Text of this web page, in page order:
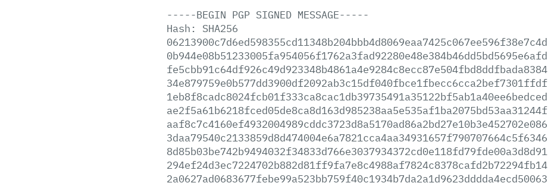
-----BEGIN PGP SIGNED MESSAGE-----
Hash:
SHA256
06213900c7d6ed598355cd11348b204bbb4d8069eaa7425c067ee596f38e7c4d
0b944e08b51233005fa954056f1762a3fad92280e48e384b46dd5bd5695e6afd
fe5cbb91c64df926c49d923348b4861a4e9284c8ecc87e504fbd8ddfbada8384
34e879759e0b577dd3900df2092ab3c15df040fbce1fbecc6cca2bef7301ffdf
1eb8f8cadc8024fcb01f333ca8cac1db39735491a35122bf5ab1a40ee6bedced
ae2f5a61b6218fced05de8ca8d163d985238aa5e535af1ba2075bd53aa31244f
aaf8c7c4160ef4932004989cddc3723d8a5170ad86a2bd27e10b3e452702e086
3daa79540c2133859d8d474004e6a7821cca4aa34931657f790707664c5f6346
8d85b03be742b9494032f34833d766e3037934372cd0e118fd79fde00a3d8d91
294ef24d3ec7224702b882d81ff9fa7e8c4988af7824c8378cafd2b72294fb14
2a0627ad0683677febe99a523bb759f40c1934b7da2a1d9623dddda4ecd50063